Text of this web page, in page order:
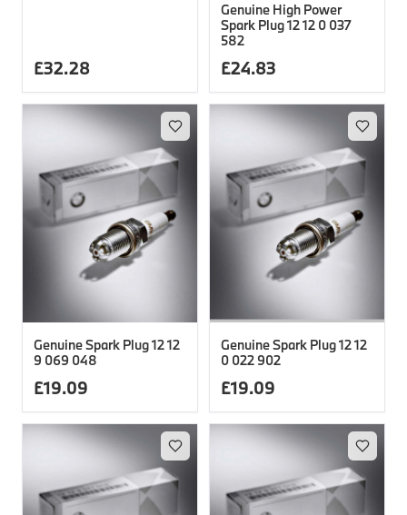
£32.28
Genuine High Power
Spark Plug 12 12 0 037
582
£24.83
Genuine Spark Plug 12 12
9 069 048
£19.09
Genuine Spark Plug 12 12
0 022 902
£19.09